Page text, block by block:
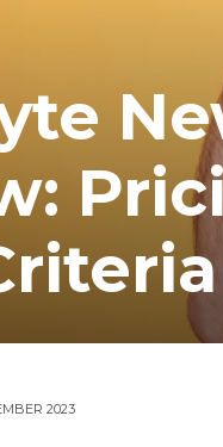
2023